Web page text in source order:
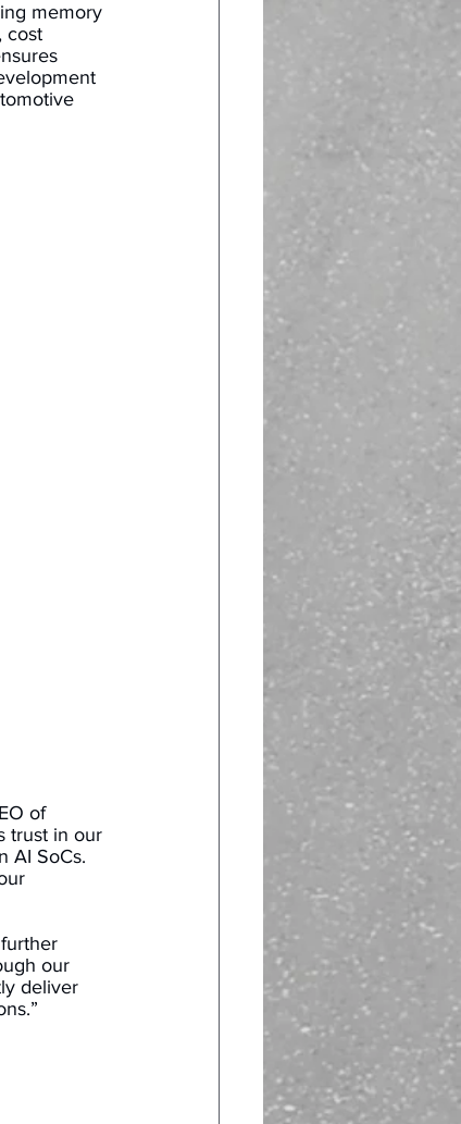
memory
cost
of
trust in our
AI SoCs.
our
deliver